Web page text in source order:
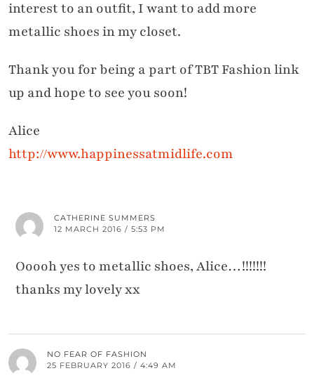
interest to an outfit, I want to add more
metallic shoes in my closet.
Thank you for being a part of TBT Fashion link
up and hope to see you soon!
Alice
http://www.happinessatmidlife.com
CATHERINE SUMMERS
12 MARCH 2016 / 5:53 PM
Ooooh yes to metallic shoes, Alice…!!!!!!!
thanks my lovely xx
NO FEAR OF FASHION
25 FEBRUARY 2016 / 4:49 AM